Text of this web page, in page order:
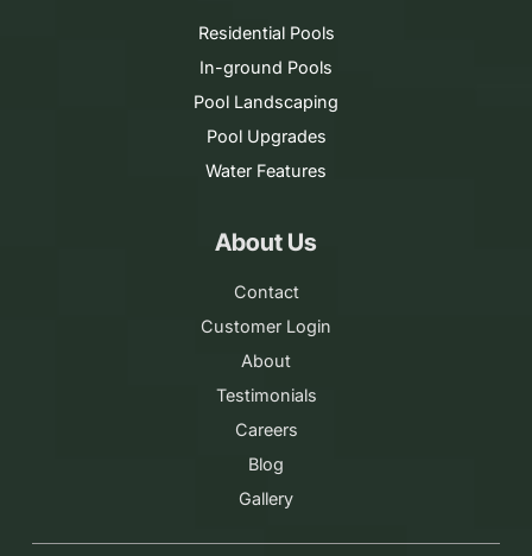
Residential Pools
In-ground Pools
Pool Landscaping
Pool Upgrades
Water Features
About Us
Contact
Customer Login
About
Testimonials
Careers
Blog
Gallery